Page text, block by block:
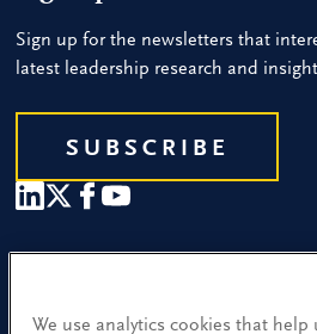
Sign up for the newsletters that
latest leadership research and
SUBSCRIBE
Find a Location
We use analytics cookies that help